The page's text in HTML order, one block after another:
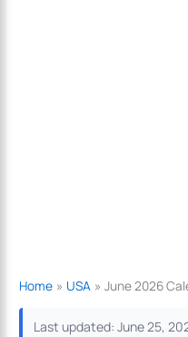
Home USA June 2026
Last updated: June 25,